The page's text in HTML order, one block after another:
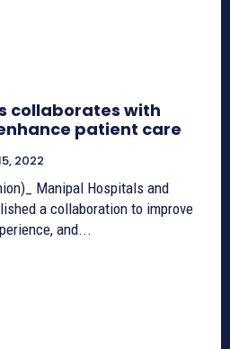
collaborates with
patient care
2022
Manipal Hospitals and
a collaboration to improve
and...